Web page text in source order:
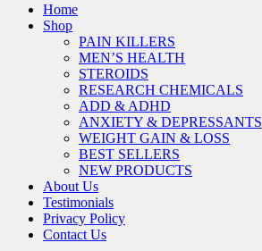
Home
Shop
PAIN KILLERS
MEN’S HEALTH
STEROIDS
RESEARCH CHEMICALS
ADD & ADHD
ANXIETY & DEPRESSANTS
WEIGHT GAIN & LOSS
BEST SELLERS
NEW PRODUCTS
About Us
Testimonials
Privacy Policy
Contact Us